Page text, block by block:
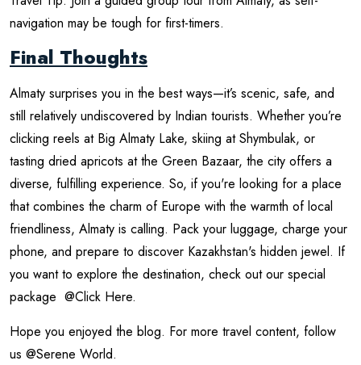
navigation may be tough for first-timers.
Final Thoughts
Almaty surprises you in the best ways—it’s scenic, safe, and
still relatively undiscovered by Indian tourists. Whether you’re
clicking reels at Big Almaty Lake, skiing at Shymbulak, or
tasting dried apricots at the Green Bazaar, the city offers a
diverse, fulfilling experience. So, if you're looking for a place
that combines the charm of Europe with the warmth of local
friendliness, Almaty is calling. Pack your luggage, charge your
phone, and prepare to discover Kazakhstan's hidden jewel. If
you want to explore the destination, check out our special
package @Click Here.
Hope you enjoyed the blog. For more travel content, follow
us @Serene World.